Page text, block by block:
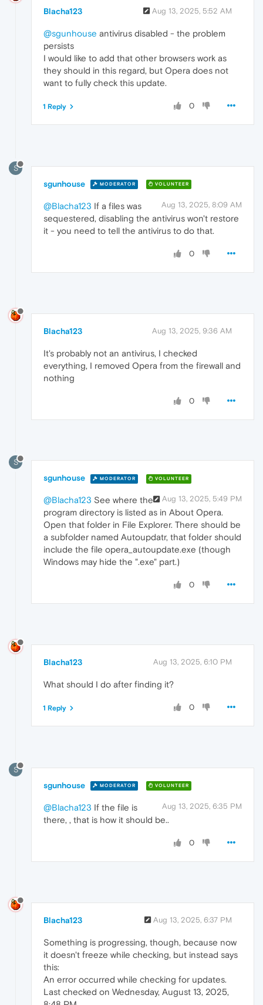
Blacha123 Aug 13, 2025, 5:52 AM
@sgunhouse antivirus disabled - the problem
persists
I would like to add that other browsers work as
they should in this regard, but Opera does not
want to fully check this update.
0
1 Reply
S
sgunhouse MODERATOR VOLUNTEER
Aug 13, 2025, 8:09 AM
@Blacha123 If a files was
sequestered, disabling the antivirus won't restore
it - you need to tell the antivirus to do that.
0
Blacha123 Aug 13, 2025, 9:36 AM
It's probably not an antivirus, I checked
everything, I removed Opera from the firewall and
nothing
0
S
sgunhouse MODERATOR VOLUNTEER
Aug 13, 2025, 5:49 PM
@Blacha123 See where the
program directory is listed as in About Opera.
Open that folder in File Explorer. There should be
a subfolder named Autoupdatr, that folder should
include the file opera_autoupdate.exe (though
Windows may hide the ".exe" part.)
0
Blacha123 Aug 13, 2025, 6:10 PM
What should I do after finding it?
0
1 Reply
S
sgunhouse MODERATOR VOLUNTEER
Aug 13, 2025, 6:35 PM
@Blacha123 If the file is
there, , that is how it should be..
0
Blacha123 Aug 13, 2025, 6:37 PM
Something is progressing, though, because now
it doesn't freeze while checking, but instead says
this:
An error occurred while checking for updates.
Last checked on Wednesday, August 13, 2025,